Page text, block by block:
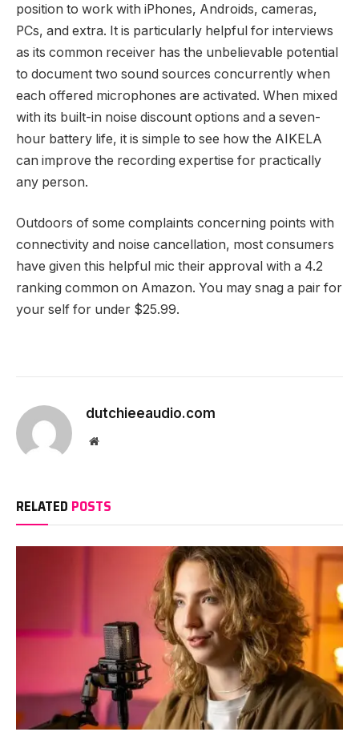
position to work with iPhones, Androids, cameras,
PCs, and extra. It is particularly helpful for interviews
as its common receiver has the unbelievable potential
to document two sound sources concurrently when
each offered microphones are activated. When mixed
with its built-in noise discount options and a seven-
hour battery life, it is simple to see how the AIKELA
can improve the recording expertise for practically
any person.
Outdoors of some complaints concerning points with
connectivity and noise cancellation, most consumers
have given this helpful mic their approval with a 4.2
ranking common on Amazon. You may snag a pair for
your self for under $25.99.
dutchieeaudio.com
Website
RELATED POSTS